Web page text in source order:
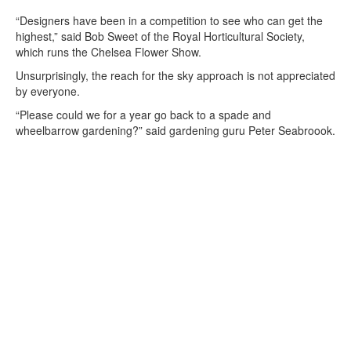
“Designers have been in a competition to see who can get the
highest,” said Bob Sweet of the Royal Horticultural Society,
which runs the Chelsea Flower Show.
Unsurprisingly, the reach for the sky approach is not appreciated
by everyone.
“Please could we for a year go back to a spade and
wheelbarrow gardening?” said gardening guru Peter Seabroook.